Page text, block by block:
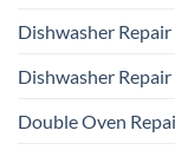
Dishwasher
Dishwasher
Double Oven